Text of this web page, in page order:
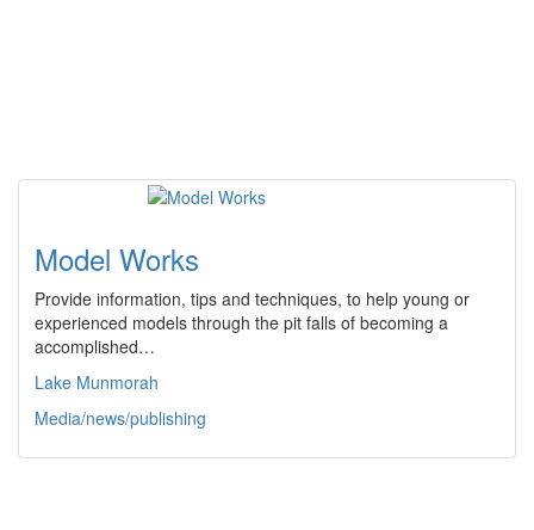
Model Works
Provide information, tips and techniques, to help young or
experienced models through the pit falls of becoming a
accomplished…
Lake Munmorah
Media/news/publishing